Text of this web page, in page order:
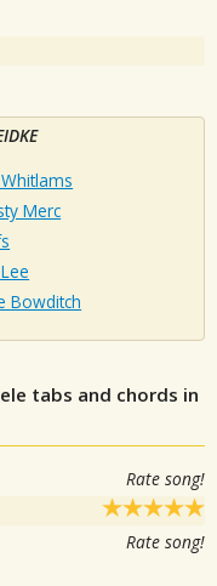
Merc
Bowditch
tabs and chords in
Rate song!
Rate song!